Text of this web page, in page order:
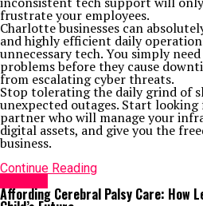
frustrate your employees.
Charlotte businesses can
and highly efficient daily
unnecessary tech. You simply
problems before they cause
from escalating cyber threats.
Stop tolerating the daily grind of
unexpected outages. Start
partner who will manage your
digital assets, and give you the
business.
Continue Reading
Affording Cerebral Palsy Care: How